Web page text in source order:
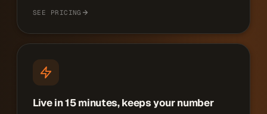
SEE PRICING
Live in 15 minutes, keeps your number